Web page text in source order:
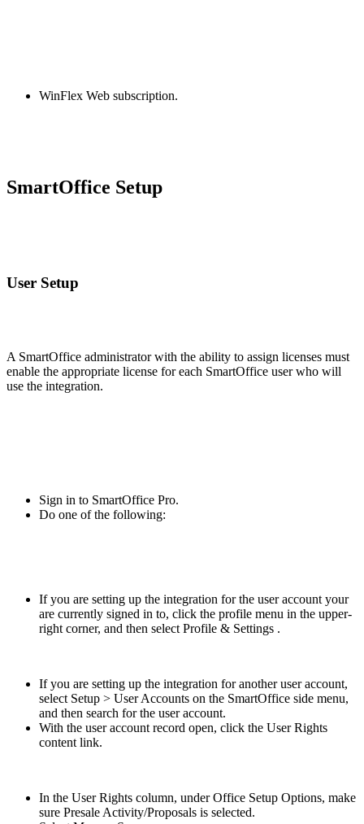
WinFlex Web subscription.
SmartOffice Setup
User Setup
A SmartOffice administrator with the ability to assign licenses must
enable the appropriate license for each SmartOffice user who will
use the integration.
Sign in to SmartOffice Pro.
Do one of the following:
If you are setting up the integration for the user account your
are currently signed in to, click the profile menu in the upper-
right corner, and then select Profile & Settings .
If you are setting up the integration for another user account,
select Setup > User Accounts on the SmartOffice side menu,
and then search for the user account.
With the user account record open, click the User Rights
content link.
In the User Rights column, under Office Setup Options, make
sure Presale Activity/Proposals is selected.